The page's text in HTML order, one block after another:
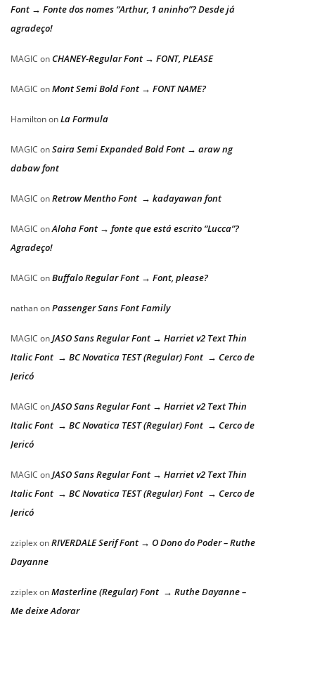
Font → Fonte dos nomes “Arthur, 1 aninho”? Desde já
agradeço!
MAGIC on CHANEY-Regular Font → FONT, PLEASE
MAGIC onMont Semi Bold Font → FONT NAME?
HamiltononLa Formula
MAGIC onSaira Semi Expanded Bold Font → araw ng
dabaw font
MAGIC onRetrow Mentho Font → kadayawan font
MAGIC onAloha Font → fonte que está escrito “Lucca”?
Agradeço!
MAGIC onBuffalo Regular Font → Font, please?
nathanonPassenger Sans Font Family
MAGIC onJASO Sans Regular Font → Harriet v2 Text Thin
Italic Font → BC Novatica TEST (Regular) Font → Cerco de
Jericó
MAGIC onJASO Sans Regular Font → Harriet v2 Text Thin
Italic Font → BC Novatica TEST (Regular) Font → Cerco de
Jericó
MAGIC onJASO Sans Regular Font → Harriet v2 Text Thin
Italic Font → BC Novatica TEST (Regular) Font → Cerco de
Jericó
zziplexonRIVERDALE Serif Font → O Dono do Poder – Ruthe
Dayanne
zziplexonMasterline (Regular) Font → Ruthe Dayanne –
Me deixe Adorar